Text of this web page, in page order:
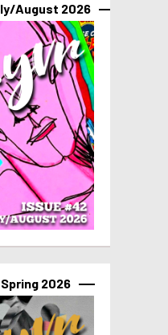
August 2026
2026